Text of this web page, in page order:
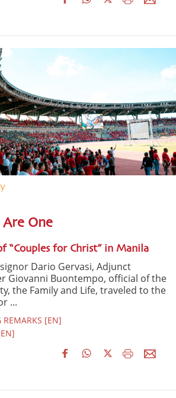
Are One
“Couples for Christ” in Manila
Dario Gervasi, Adjunct
Giovanni Buontempo, official of the
the Family and Life, traveled to the
...
REMARKS [EN]